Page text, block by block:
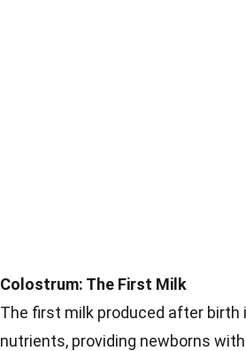
Colostrum: The First Milk
The first milk produced after
nutrients, providing newborns